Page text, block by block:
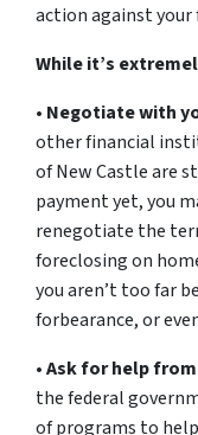
action against
While it’s
• Negotiate with
other financial
of New Castle are
payment yet, you
renegotiate the
foreclosing on
you aren’t too far
forbearance, or
•Ask for help
the federal
of programs to